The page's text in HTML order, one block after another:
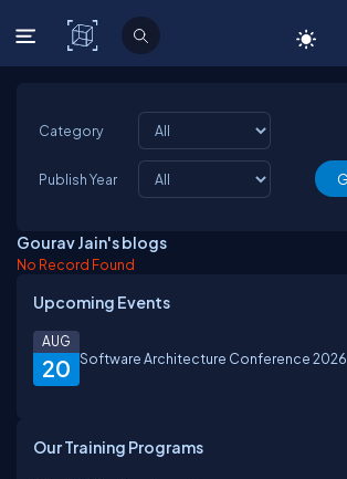
C# Corner
Category
Publish Year
Gourav Jain's blogs
No Record Found
Upcoming Events
20
AUG
Software Architecture Conference 2026
Our Training Programs